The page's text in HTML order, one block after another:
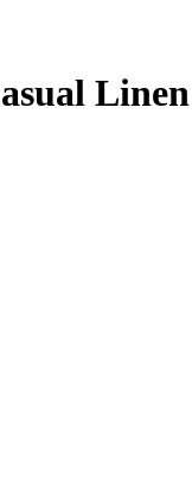
Linen